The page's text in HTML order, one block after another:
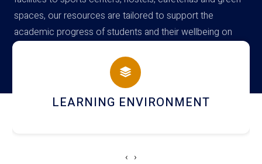
spaces, our resources are tailored to support the
academic progress of students and their wellbeing on
campus
HOSTEL AND DINING
‹ ›